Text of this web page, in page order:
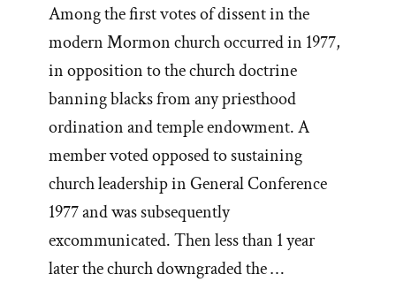
Among the first votes of dissent in the
modern Mormon church occurred in 1977,
in opposition to the church doctrine
banning blacks from any priesthood
ordination and temple endowment. A
member voted opposed to sustaining
church leadership in General Conference
1977 and was subsequently
excommunicated. Then less than 1 year
later the church downgraded the …